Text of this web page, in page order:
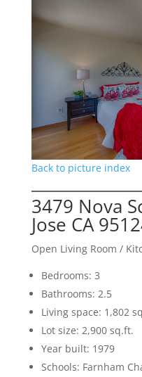
Back to picture index
3479 Nova
Jose CA
Open Living Room /
Bedrooms: 3
Bathrooms: 2.5
Living space: 1,802
Lot size: 2,900 sq.ft.
Year built: 1979
Schools: Farnham